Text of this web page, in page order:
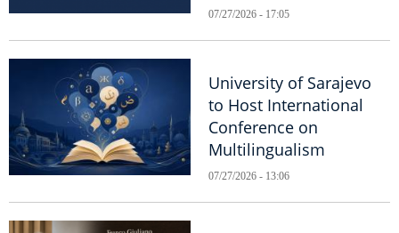
07/27/2026 - 17:05
University of Sarajevo
to Host International
Conference on
Multilingualism
07/27/2026 - 13:06